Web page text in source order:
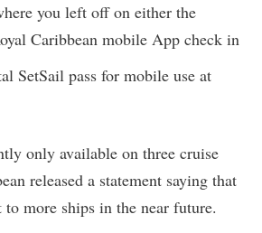
you left off on either the
Caribbean mobile App check in
SetSail pass for mobile use at
only available on three cruise
released a statement saying that
more ships in the near future.